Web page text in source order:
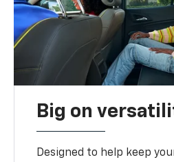
Big on
Designed to help keep